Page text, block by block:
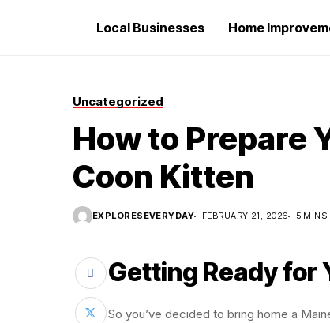
Local Businesses Home
Uncategorized
How to Prepare
Coon Kitten
EXPLORESEVERYDAY FEBRUARY 21, 2026 5 MINS
Getting Ready for
So you’ve decided to bring home a